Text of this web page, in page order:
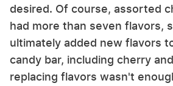
desired. Of course, assorted
had more than seven flavors,
ultimately added new flavors
candy bar, including cherry
replacing flavors wasn't